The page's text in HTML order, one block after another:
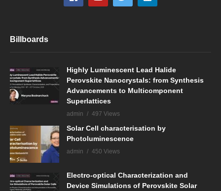
Billboards
Highly Luminescent Lead Halide
Perovskite Nanocrystals: from Synthesis
Advancements to Multicomponent
Superlattices
admin 497 Views
Solar Cell characterisation by
Photoluminescence
admin 450 Views
Electro-optical Characterization and
Device Simulations of Perovskite Solar